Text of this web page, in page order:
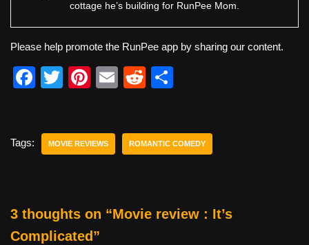
cottage he’s building for RunPee Mom.
Please help promote the RunPee app by sharing our content.
F
e
o
k
T
er
Pi
e
E
R
di e
Tags: MOVIE REVIEWS ROMANTIC COMEDY
3 thoughts on “Movie review : It’s
Complicated”